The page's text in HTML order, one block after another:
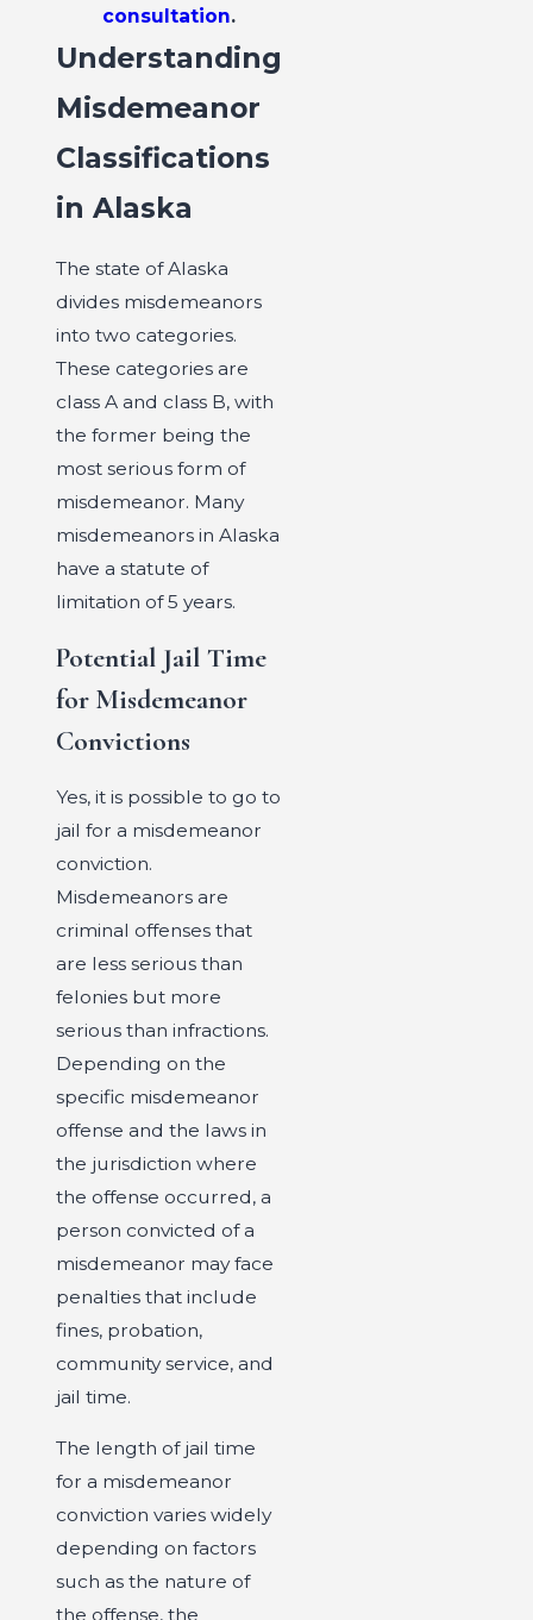
consultation.
Understanding
Misdemeanor
Classifications
in Alaska
The state of Alaska
divides misdemeanors
into two categories.
These categories are
class A and class B, with
the former being the
most serious form of
misdemeanor. Many
misdemeanors in Alaska
have a statute of
limitation of 5 years.
Potential Jail Time
for Misdemeanor
Convictions
Yes, it is possible to go to
jail for a misdemeanor
conviction.
Misdemeanors are
criminal offenses that
are less serious than
felonies but more
serious than infractions.
Depending on the
specific misdemeanor
offense and the laws in
the jurisdiction where
the offense occurred, a
person convicted of a
misdemeanor may face
penalties that include
fines, probation,
community service, and
jail time.
The length of jail time
for a misdemeanor
conviction varies widely
depending on factors
such as the nature of
the offense, the